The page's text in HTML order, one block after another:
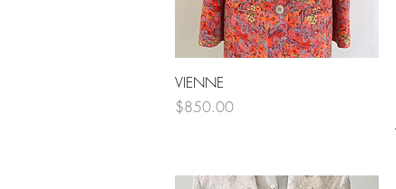
VIENNE
Price
$850.00